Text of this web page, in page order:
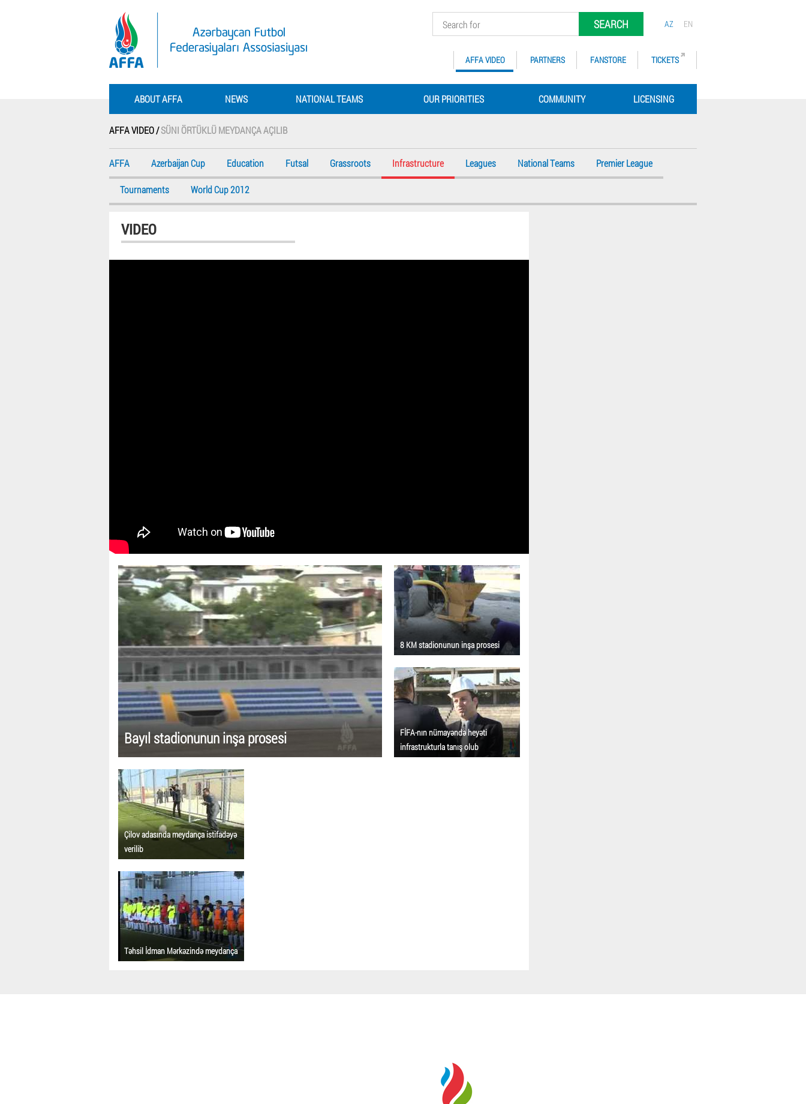
AZ EN
SEARCH
AFFA VIDEO PARTNERS FANSTORE TICKETS
ABOUT AFFA NEWS NATIONAL TEAMS OUR PRIORITIES COMMUNITY LICENSING
AFFA VIDEO /SÜNI ÖRTÜKLÜ MEYDANÇA AÇILIB
AFFA Azerbaijan Cup Education Futsal Grassroots Infrastructure Leagues National Teams Premier League
Tournaments World Cup 2012
VIDEO
Bayıl stadionunun inşa prosesi
8 KM stadionunun inşa prosesi
FİFA-nın nümayəndə heyəti
infrastrukturla tanış olub
Çilov adasında meydança istifadəyə
verilib
Təhsil İdman Mərkəzində meydança